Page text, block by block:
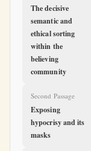
The decisive
semantic and
ethical sorting
within the
believing
community
Second Passage
Exposing
hypocrisy and its
masks